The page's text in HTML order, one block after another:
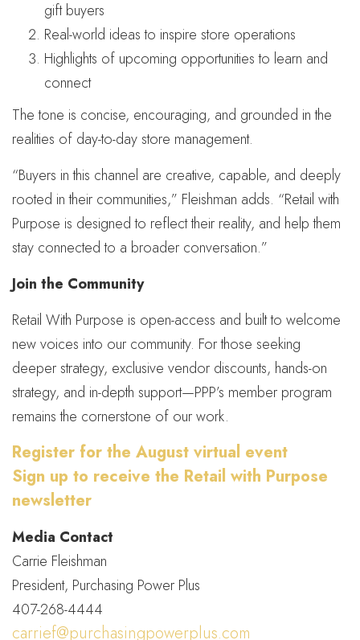
gift buyers
Real-world ideas to inspire store operations
Highlights of upcoming opportunities to learn and
connect
The tone is concise, encouraging, and grounded in the
realities of day-to-day store management.
“Buyers in this channel are creative, capable, and deeply
rooted in their communities,” Fleishman adds. “Retail with
Purpose is designed to reflect their reality, and help them
stay connected to a broader conversation.”
Join the Community
Retail With Purpose is open-access and built to welcome
new voices into our community. For those seeking
deeper strategy, exclusive vendor discounts, hands-on
strategy, and in-depth support—PPP’s member program
remains the cornerstone of our work.
Register for the August virtual event
Sign up to receive the Retail with Purpose
newsletter
Media Contact
Carrie Fleishman
President, Purchasing Power Plus
407-268-4444
carrief@purchasingpowerplus.com